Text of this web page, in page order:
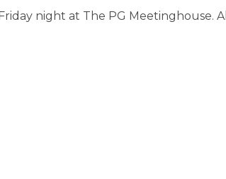
night at The PG Meetinghouse. All